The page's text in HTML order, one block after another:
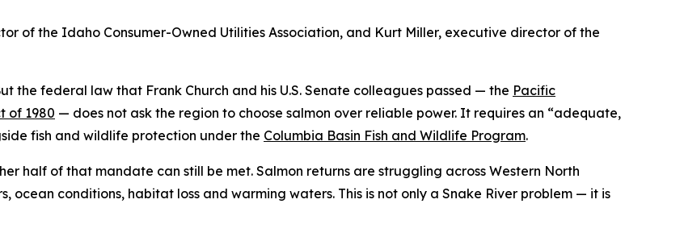
of the Idaho Consumer-Owned Utilities Association, and Kurt Miller, executive director of the
the federal law that Frank Church and his U.S. Senate colleagues passed — the Pacific
of 1980 — does not ask the region to choose salmon over reliable power. It requires an “adequate,
fish and wildlife protection under the Columbia Basin Fish and Wildlife Program.
half of that mandate can still be met. Salmon returns are struggling across Western North
ocean conditions, habitat loss and warming waters. This is not only a Snake River problem — it is